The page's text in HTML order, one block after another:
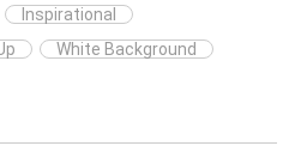
Inspirational
White Background